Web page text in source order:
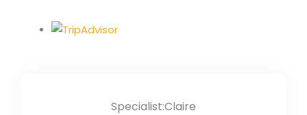
Specialist:Claire